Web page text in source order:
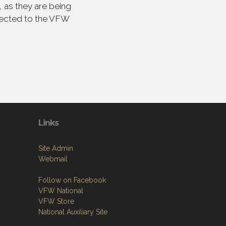
they are being
to the VFW
Links
Site Admin
Webmail
Follow on Facebook
VFW National
VFW Store
National Auxiliary Site